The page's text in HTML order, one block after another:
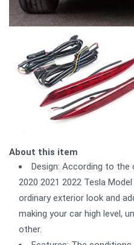
About this item
Design: According to the
2020 2021 2022 Tesla
ordinary exterior look and
making your car high level,
other.